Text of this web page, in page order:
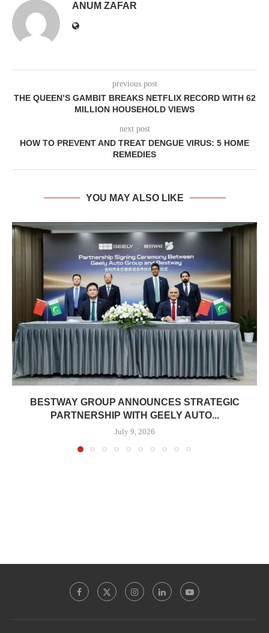
ANUM ZAFAR
previous post
THE QUEEN’S GAMBIT BREAKS NETFLIX RECORD WITH 62
MILLION HOUSEHOLD VIEWS
next post
HOW TO PREVENT AND TREAT DENGUE VIRUS: 5 HOME
REMEDIES
YOU MAY ALSO LIKE
BESTWAY GROUP ANNOUNCES STRATEGIC
PARTNERSHIP WITH GEELY AUTO...
July 9, 2026